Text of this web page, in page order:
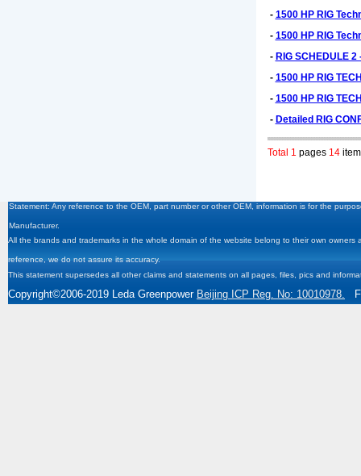
- 1500 HP RIG
- 1500 HP RIG
- RIG SCHEDULE
- 1500 HP RIG
- 1500 HP RIG
- Detailed RIG
Total 1 pages 14
Statement: Any reference to the OEM, part number or other OEM, information is for the
Manufacturer.
All the brands and trademarks in the whole domain of the website belong to their own
reference, we do not assure its accuracy.
This statement supersedes all other claims and statements on all pages, files, pics and
Copyright©2006-2019 Leda Greenpower Beijing ICP Reg. No: 10010978.